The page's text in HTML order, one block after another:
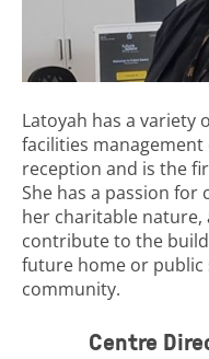
Latoyah has a variety
facilities
reception and is the
She has a passion
her charitable nature,
contribute to the
future home or public
community.
Centre